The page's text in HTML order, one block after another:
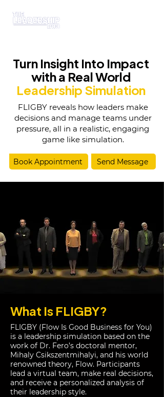
Turn Insight Into Impact
with a Real World
Leadership Simulation
FLIGBY reveals how leaders make
decisions and manage teams under
pressure, all in a realistic, engaging
game like simulation.
Book Appointment Send Message
What Is FLIGBY?
FLIGBY (Flow Is Good Business for You)
is a leadership simulation based on the
work of Dr. Fero’s doctoral mentor,
Mihaly Csikszentmihalyi, and his world
renowned theory, Flow. Participants
lead a virtual team, make real decisions,
and receive a personalized analysis of
their leadership style.